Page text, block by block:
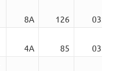
8A 126
03:14
4A 85
03:24